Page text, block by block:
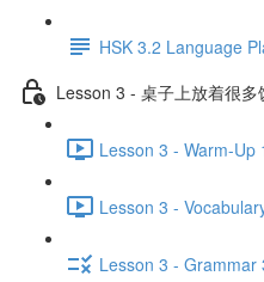
HSK 3.2 Language
Lesson 3 - 桌子上放着很多
Lesson 3 - Warm-Up
Lesson 3 -
Lesson 3 - Grammar